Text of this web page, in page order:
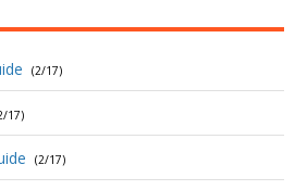
(2/17)
17)
(2/17)